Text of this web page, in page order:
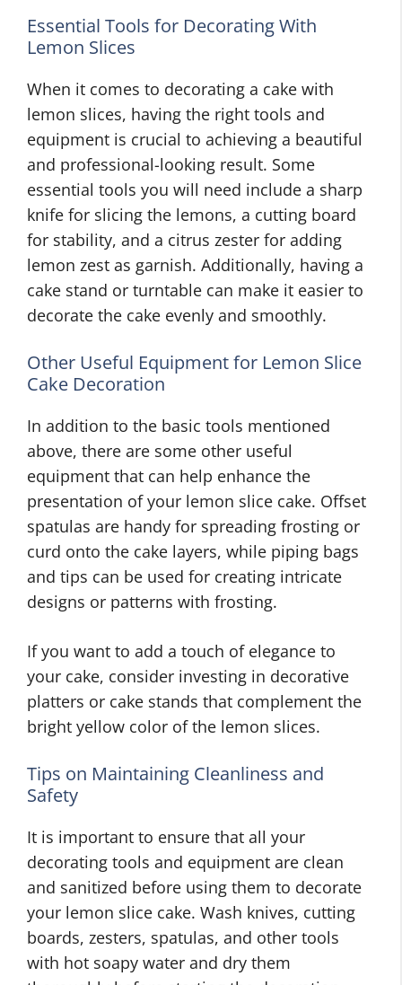
Essential Tools for Decorating With
Lemon Slices
When it comes to decorating a cake with
lemon slices, having the right tools and
equipment is crucial to achieving a beautiful
and professional-looking result. Some
essential tools you will need include a sharp
knife for slicing the lemons, a cutting board
for stability, and a citrus zester for adding
lemon zest as garnish. Additionally, having a
cake stand or turntable can make it easier to
decorate the cake evenly and smoothly.
Other Useful Equipment for Lemon Slice
Cake Decoration
In addition to the basic tools mentioned
above, there are some other useful
equipment that can help enhance the
presentation of your lemon slice cake. Offset
spatulas are handy for spreading frosting or
curd onto the cake layers, while piping bags
and tips can be used for creating intricate
designs or patterns with frosting.
If you want to add a touch of elegance to
your cake, consider investing in decorative
platters or cake stands that complement the
bright yellow color of the lemon slices.
Tips on Maintaining Cleanliness and
Safety
It is important to ensure that all your
decorating tools and equipment are clean
and sanitized before using them to decorate
your lemon slice cake. Wash knives, cutting
boards, zesters, spatulas, and other tools
with hot soapy water and dry them